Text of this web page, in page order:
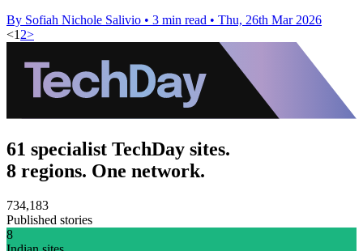
By Sofiah Nichole Salivio • 3 min read • Thu, 26th Mar 2026
<1 2>
61 specialist TechDay sites.
8 regions. One network.
734,183
Published stories
8